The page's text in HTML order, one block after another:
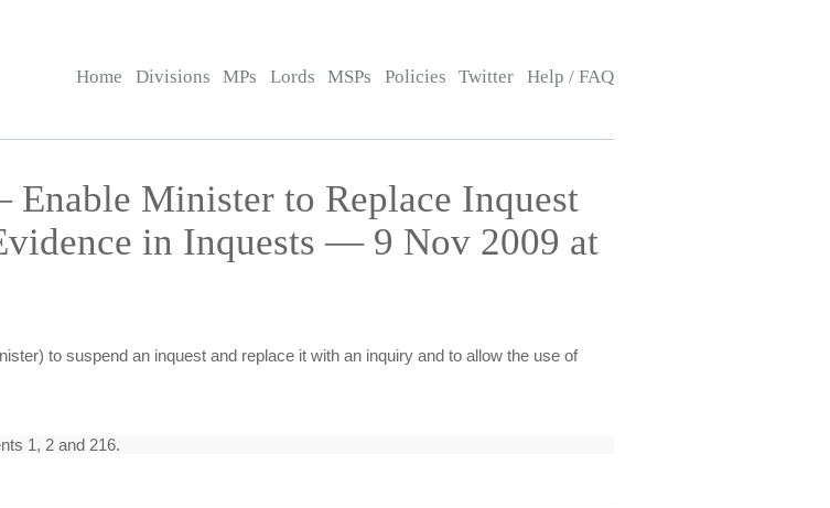
Home Divisions MPs Lords MSPs Policies Twitter Help / FAQ
Minister to Replace Inquest
in Inquests — 9 Nov 2009 at
to suspend an inquest and replace it with an inquiry and to allow the use of
1, 2 and 216.